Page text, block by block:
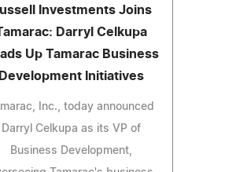
Investments Joins
Darryl Celkupa
Up Tamarac Business
Development Initiatives
Inc., today announced
Darryl Celkupa as its VP of
Business Development,